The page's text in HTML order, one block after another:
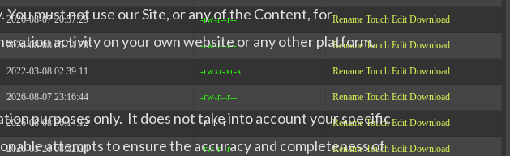
2026-08-07 20:57:29 -rw-r--r-- Rename Touch Edit Download
2026-08-08 05:51:20 -rw-r--r-- Rename Touch Edit Download
2022-03-08 02:39:11 -rwxr-xr-x Rename Touch Edit Download
2026-08-07 23:16:44 -rw-r--r-- Rename Touch Edit Download
2026-08-08 06:14:12 -r--r--r-- Rename Touch Edit Download
2026-05-21 08:32:24 -rw-r--r-- Rename Touch Edit Download
must not use our Site, or any of the Content, for
activity on your own website or any other platform,
purposes only. It does not take into account your specific
attempts to ensure the accuracy and completeness of